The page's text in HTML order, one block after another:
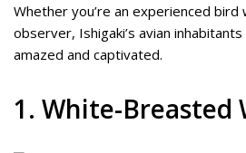
Whether you’re an experienced bird
observer, Ishigaki’s avian
amazed and captivated.
1. White-Breasted